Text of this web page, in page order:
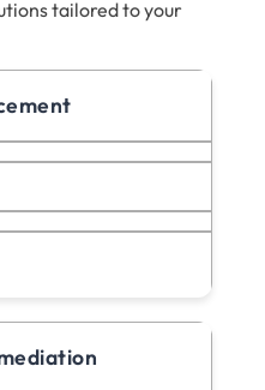
tailored to your